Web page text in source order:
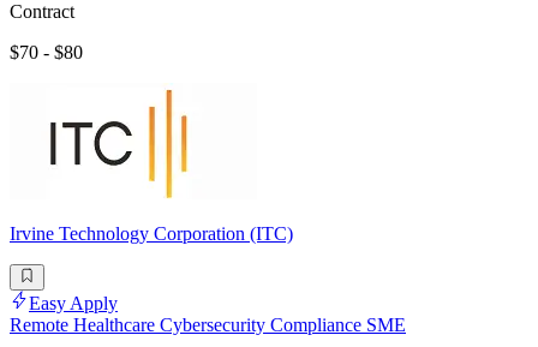
Contract
$70 - $80
Irvine Technology Corporation (ITC)
Easy Apply
Remote Healthcare Cybersecurity Compliance SME